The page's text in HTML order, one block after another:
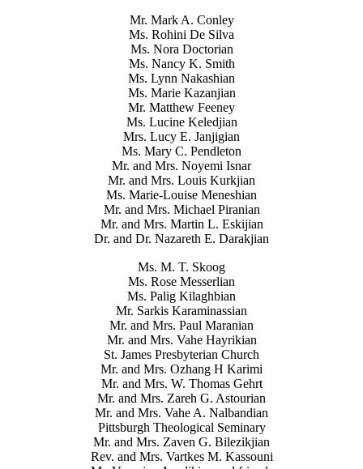
Mr. Mark A. Conley
Ms. Rohini De Silva
Ms. Nora Doctorian
Ms. Nancy K. Smith
Ms. Lynn Nakashian
Ms. Marie Kazanjian
Mr. Matthew Feeney
Ms. Lucine Keledjian
Mrs. Lucy E. Janjigian
Ms. Mary C. Pendleton
Mr. and Mrs. Noyemi Isnar
Mr. and Mrs. Louis Kurkjian
Ms. Marie-Louise Meneshian
Mr. and Mrs. Michael Piranian
Mr. and Mrs. Martin L. Eskijian
Dr. and Dr. Nazareth E. Darakjian
Ms. M. T. Skoog
Ms. Rose Messerlian
Ms. Palig Kilaghbian
Mr. Sarkis Karaminassian
Mr. and Mrs. Paul Maranian
Mr. and Mrs. Vahe Hayrikian
St. James Presbyterian Church
Mr. and Mrs. Ozhang H Karimi
Mr. and Mrs. W. Thomas Gehrt
Mr. and Mrs. Zareh G. Astourian
Mr. and Mrs. Vahe A. Nalbandian
Pittsburgh Theological Seminary
Mr. and Mrs. Zaven G. Bilezikjian
Rev. and Mrs. Vartkes M. Kassouni